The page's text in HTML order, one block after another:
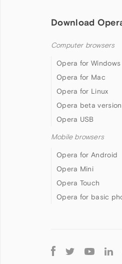
Download
Computer browsers
Opera for Windows
Opera for Mac
Opera for Linux
Opera beta version
Opera USB
Mobile browsers
Opera for Android
Opera Mini
Opera Touch
Opera for basic
Follow
Opera